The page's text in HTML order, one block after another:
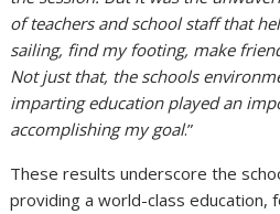
of teachers and school staff that
sailing, find my footing, make
Not just that, the schools
imparting education played an
accomplishing my goal.”
These results underscore the
providing a world-class education,